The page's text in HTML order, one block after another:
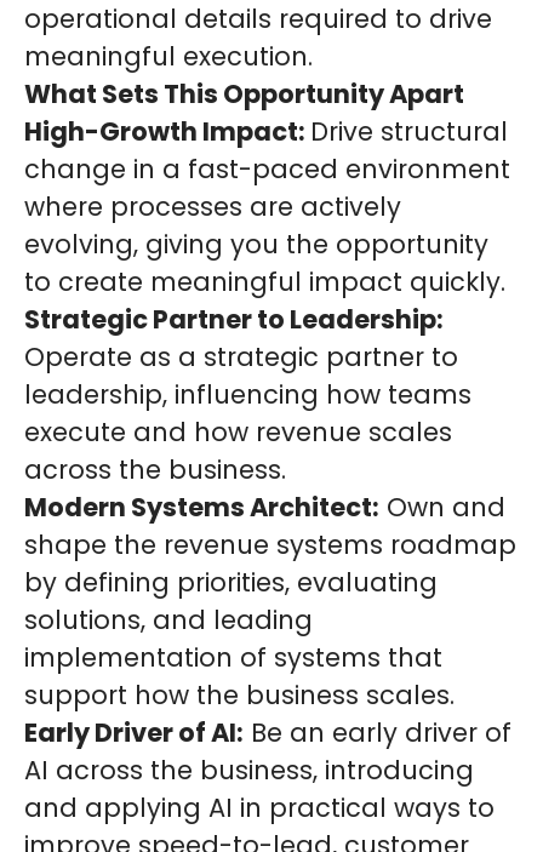
operational details required to drive
meaningful execution.
What Sets This Opportunity Apart
High-Growth Impact: Drive structural
change in a fast-paced environment
where processes are actively
evolving, giving you the opportunity
to create meaningful impact quickly.
Strategic Partner to Leadership:
Operate as a strategic partner to
leadership, influencing how teams
execute and how revenue scales
across the business.
Modern Systems Architect: Own and
shape the revenue systems roadmap
by defining priorities, evaluating
solutions, and leading
implementation of systems that
support how the business scales.
Early Driver of AI: Be an early driver of
AI across the business, introducing
and applying AI in practical ways to